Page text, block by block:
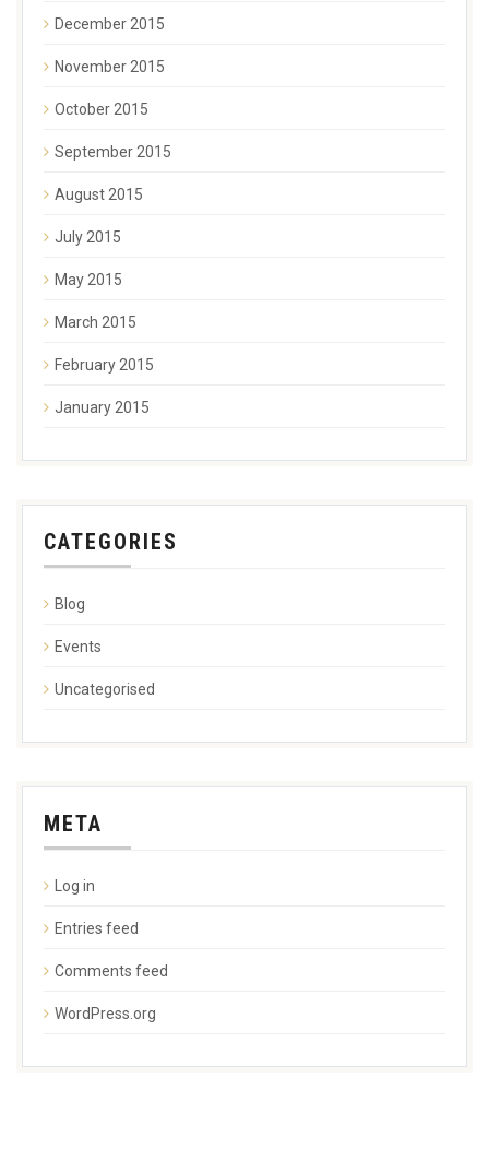
December 2015
November 2015
October 2015
September 2015
August 2015
July 2015
May 2015
March 2015
February 2015
January 2015
CATEGORIES
Blog
Events
Uncategorised
META
Log in
Entries feed
Comments feed
WordPress.org